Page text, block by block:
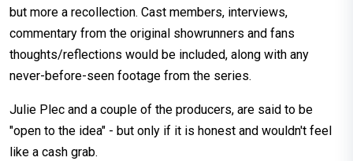
but more a recollection. Cast members, interviews,
commentary from the original showrunners and fans
thoughts/reflections would be included, along with any
never-before-seen footage from the series.
Julie Plec and a couple of the producers, are said to be
"open to the idea" - but only if it is honest and wouldn't feel
like a cash grab.